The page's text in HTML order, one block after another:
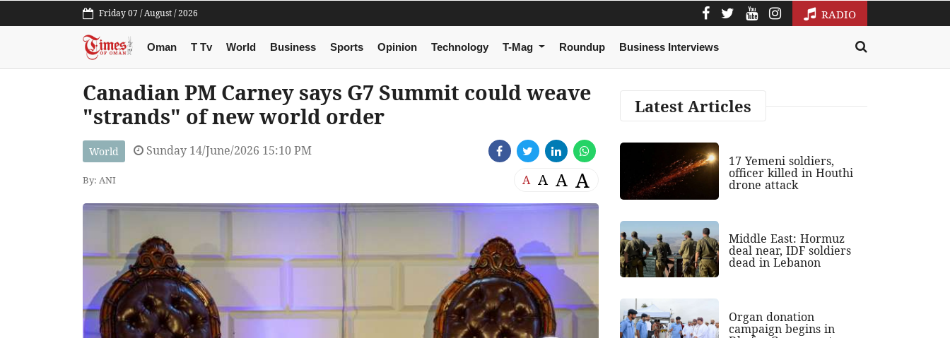
Friday 07 / August / 2026 RADIO
Oman T Tv World Business Sports Opinion Technology T-Mag Roundup Business Interviews
Canadian PM Carney says G7 Summit could weave
"strands" of new world order
World Sunday 14/June/2026 15:10 PM
By: ANI A A A A
Latest Articles
17 Yemeni soldiers,
officer killed in Houthi
drone attack
Middle East: Hormuz
deal near, IDF soldiers
dead in Lebanon
Organ donation
campaign begins in